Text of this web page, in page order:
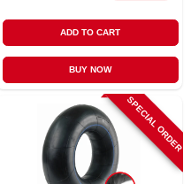
ADD TO CART
BUY NOW
SPECIAL ORDER